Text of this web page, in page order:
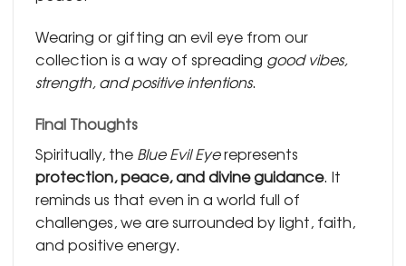
Wearing or gifting an evil eye from our
collection is a way of spreading good vibes,
strength, and positive intentions.
Final Thoughts
Spiritually, the Blue Evil Eyerepresents
protection, peace, and divine guidance. It
reminds us that even in a world full of
challenges, we are surrounded by light, faith,
and positive energy.